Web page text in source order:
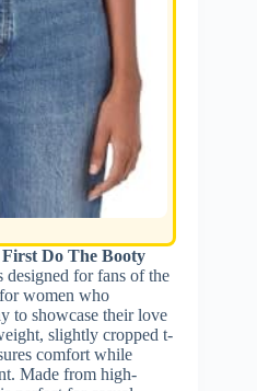
Do The Booty
designed for fans of the
women who
to showcase their love
slightly cropped t-
comfort while
Made from high-